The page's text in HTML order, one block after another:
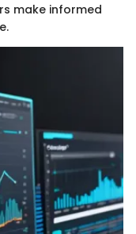
make informed